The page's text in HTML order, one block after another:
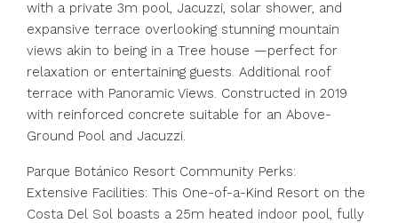
with a private 3m pool, Jacuzzi, solar shower, and
expansive terrace overlooking stunning mountain
views akin to being in a Tree house —perfect for
relaxation or entertaining guests. Additional roof
terrace with Panoramic Views. Constructed in 2019
with reinforced concrete suitable for an Above-
Ground Pool and Jacuzzi.
Parque Botánico Resort Community Perks:
Extensive Facilities: This One-of-a-Kind Resort on the
Costa Del Sol boasts a 25m heated indoor pool, fully